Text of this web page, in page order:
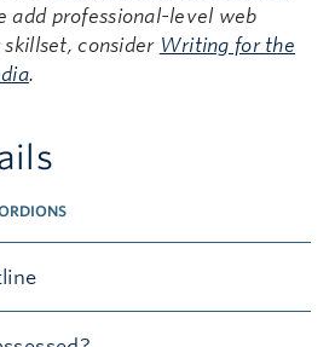
add professional-level web
consider Writing for the
.